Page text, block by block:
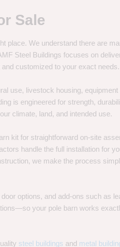
Sale
place. We understand there are
Steel Buildings focuses on
customized to your exact needs.
use, livestock housing, equipment
is engineered for strength,
climate, land, and intended use.
kit for straightforward on-site
handle the full installation for
we make the process
options, and add-ons such as
your pole barn works
steel buildings and metal